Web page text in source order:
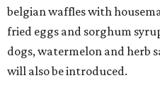
belgian waffles with
fried eggs and sorghum
dogs, watermelon and herb
will also be introduced.